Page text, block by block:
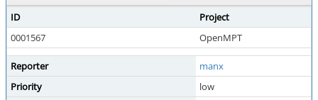
ID
Project
0001567
OpenMPT
Reporter
manx
Priority
low